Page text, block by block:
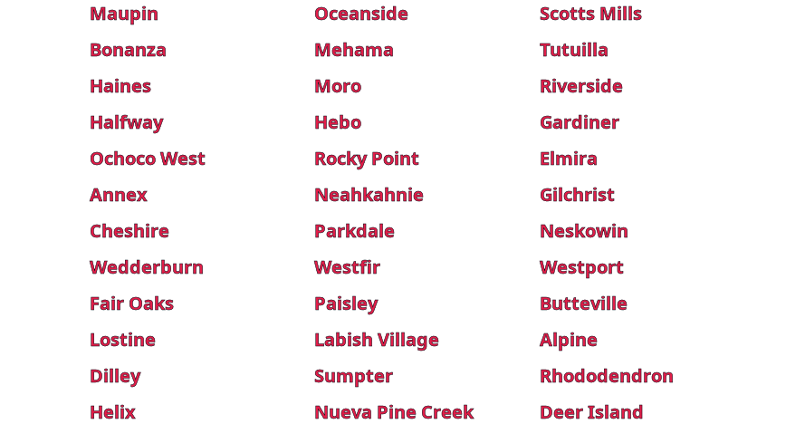
Maupin Oceanside
Scotts Mills
Bonanza Mehama
Tutuilla
Haines Moro
Riverside
Halfway Hebo
Gardiner
Ochoco West Rocky Point
Elmira
Annex Neahkahnie
Gilchrist
Cheshire Parkdale
Neskowin
Wedderburn Westfir
Westport
Fair Oaks Paisley
Butteville
Lostine Labish Village
Alpine
Dilley Sumpter
Rhododendron
Helix Nueva Pine Creek Deer Island